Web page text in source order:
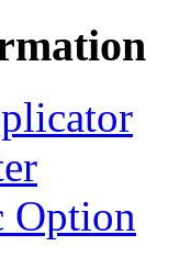
Option